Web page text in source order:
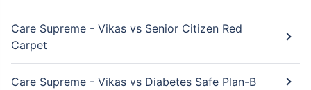
Care Supreme - Vikas vs Senior Citizen Red
Carpet
Care Supreme - Vikas vs Diabetes Safe Plan-B